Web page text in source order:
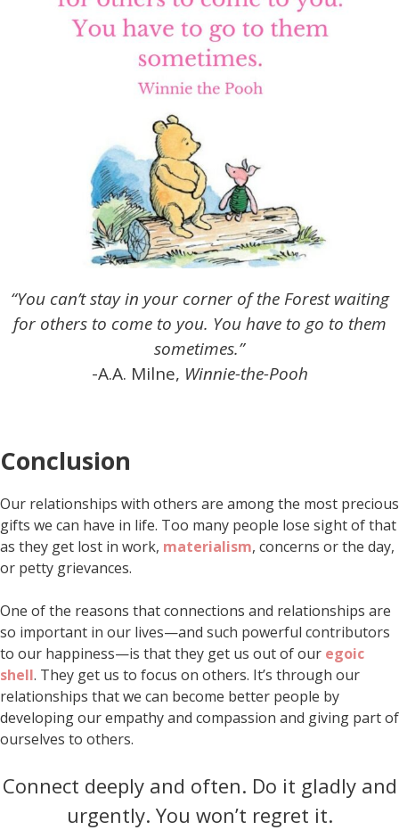
“You can’t stay in your corner of the Forest waiting
for others to come to you. You have to go to them
sometimes.”
-A.A. Milne, Winnie-the-Pooh
Conclusion
Our relationships with others are among the most precious
gifts we can have in life. Too many people lose sight of that
as they get lost in work, materialism, concerns or the day,
or petty grievances.
One of the reasons that connections and relationships are
so important in our lives—and such powerful contributors
to our happiness—is that they get us out of our egoic
shell. They get us to focus on others. It’s through our
relationships that we can become better people by
developing our empathy and compassion and giving part of
ourselves to others.
Connect deeply and often. Do it gladly and
urgently. You won’t regret it.